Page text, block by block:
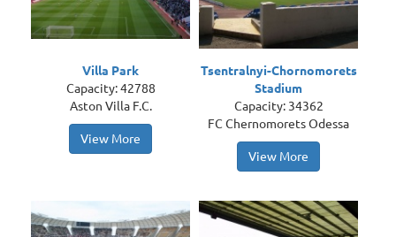
Villa Park
Capacity: 42788
Aston Villa F.C.
View More
Tsentralnyi-Chornomorets
Stadium
Capacity: 34362
FC Chernomorets Odessa
View More